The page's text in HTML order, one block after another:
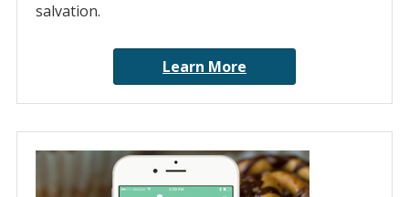
salvation.
Learn More